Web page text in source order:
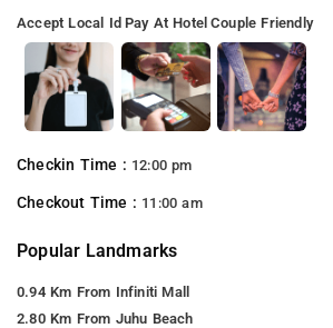
Accept Local Id Pay At Hotel Couple Friendly
Checkin Time : 12:00 pm
Checkout Time : 11:00 am
Popular Landmarks
0.94 Km From Infiniti Mall
2.80 Km From Juhu Beach